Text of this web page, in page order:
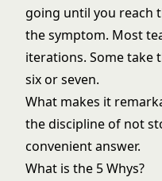
going until you reach
the symptom. Most
iterations. Some take
six or seven.
What makes it
the discipline of not
convenient answer.
What is the 5 Whys?